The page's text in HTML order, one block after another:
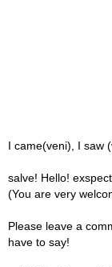
I came(veni), I saw
salve! Hello!
(You are very
Please leave a
have to say!